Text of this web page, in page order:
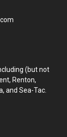
(but not
Renton,
and Sea-Tac.